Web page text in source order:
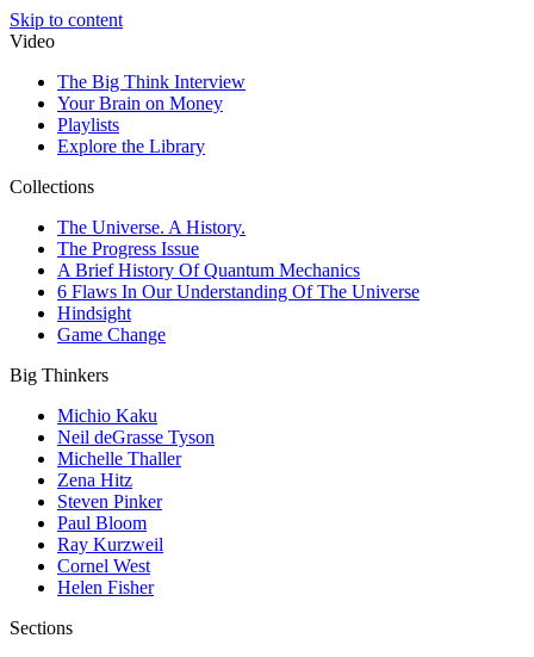
Skip to content
Video
The Big Think Interview
Your Brain on Money
Playlists
Explore the Library
Collections
The Universe. A History.
The Progress Issue
A Brief History Of Quantum Mechanics
6 Flaws In Our Understanding Of The Universe
Hindsight
Game Change
Big Thinkers
Michio Kaku
Neil deGrasse Tyson
Michelle Thaller
Zena Hitz
Steven Pinker
Paul Bloom
Ray Kurzweil
Cornel West
Helen Fisher
Sections